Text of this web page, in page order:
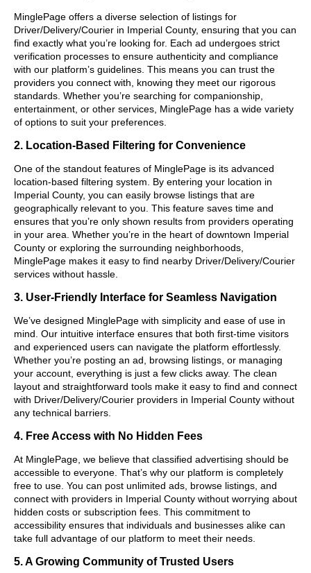
MinglePage offers a diverse selection of listings for
Driver/Delivery/Courier in Imperial County, ensuring that you can
find exactly what you’re looking for. Each ad undergoes strict
verification processes to ensure authenticity and compliance
with our platform’s guidelines. This means you can trust the
providers you connect with, knowing they meet our rigorous
standards. Whether you’re searching for companionship,
entertainment, or other services, MinglePage has a wide variety
of options to suit your preferences.
2. Location-Based Filtering for Convenience
One of the standout features of MinglePage is its advanced
location-based filtering system. By entering your location in
Imperial County, you can easily browse listings that are
geographically relevant to you. This feature saves time and
ensures that you’re only shown results from providers operating
in your area. Whether you’re in the heart of downtown Imperial
County or exploring the surrounding neighborhoods,
MinglePage makes it easy to find nearby Driver/Delivery/Courier
services without hassle.
3. User-Friendly Interface for Seamless Navigation
We’ve designed MinglePage with simplicity and ease of use in
mind. Our intuitive interface ensures that both first-time visitors
and experienced users can navigate the platform effortlessly.
Whether you’re posting an ad, browsing listings, or managing
your account, everything is just a few clicks away. The clean
layout and straightforward tools make it easy to find and connect
with Driver/Delivery/Courier providers in Imperial County without
any technical barriers.
4. Free Access with No Hidden Fees
At MinglePage, we believe that classified advertising should be
accessible to everyone. That’s why our platform is completely
free to use. You can post unlimited ads, browse listings, and
connect with providers in Imperial County without worrying about
hidden costs or subscription fees. This commitment to
accessibility ensures that individuals and businesses alike can
take full advantage of our platform to meet their needs.
5. A Growing Community of Trusted Users